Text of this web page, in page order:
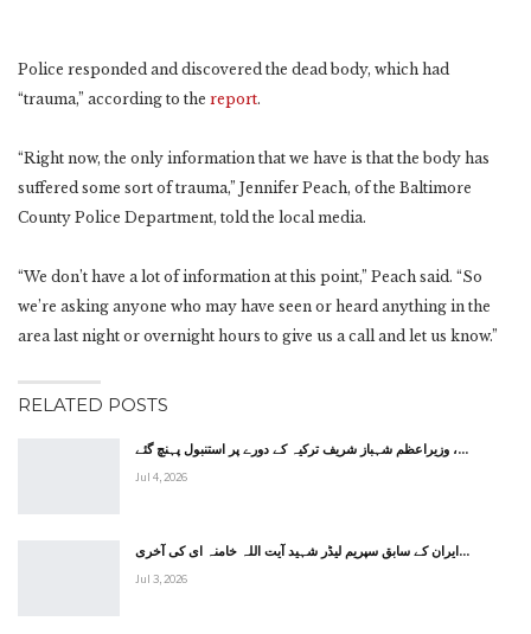
Police responded and discovered the dead body, which had
“trauma,” according to the report.
“Right now, the only information that we have is that the body has
suffered some sort of trauma,” Jennifer Peach, of the Baltimore
County Police Department, told the local media.
“We don’t have a lot of information at this point,” Peach said. “So
we’re asking anyone who may have seen or heard anything in the
area last night or overnight hours to give us a call and let us know.”
RELATED POSTS
وزیراعظم شہباز شریف ترکیہ کے دورے پر استنبول پہنچ گئے ،…
Jul 4, 2026
ایران کے سابق سپریم لیڈر شہید آیت اللہ خامنہ ای کی آخری…
Jul 3, 2026